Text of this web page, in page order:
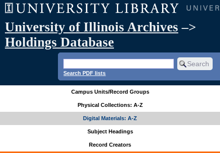
University of Illinois Archives –>
Holdings Database
Search PDF lists
Campus Units/Record Groups
Physical Collections: A-Z
Digital Materials: A-Z
Subject Headings
Record Creators